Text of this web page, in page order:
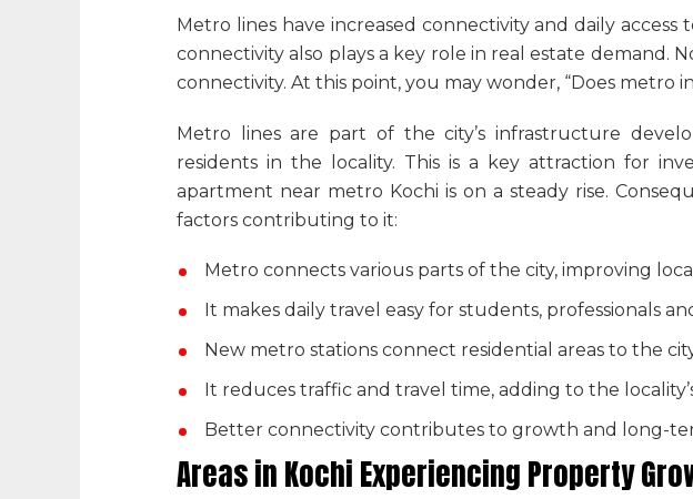
Metro lines have increased connectivity and daily
connectivity also plays a key role in real estate demand.
connectivity. At this point, you may wonder, “Does metro
Metro lines are part of the city’s infrastructure
residents in the locality. This is a key attraction for
apartment near metro Kochi is on a steady rise.
factors contributing to it:
Metro connects various parts of the city, improving
It makes daily travel easy for students, professionals
New metro stations connect residential areas to the
It reduces traffic and travel time, adding to the
Better connectivity contributes to growth and long-
Areas in Kochi Experiencing Property